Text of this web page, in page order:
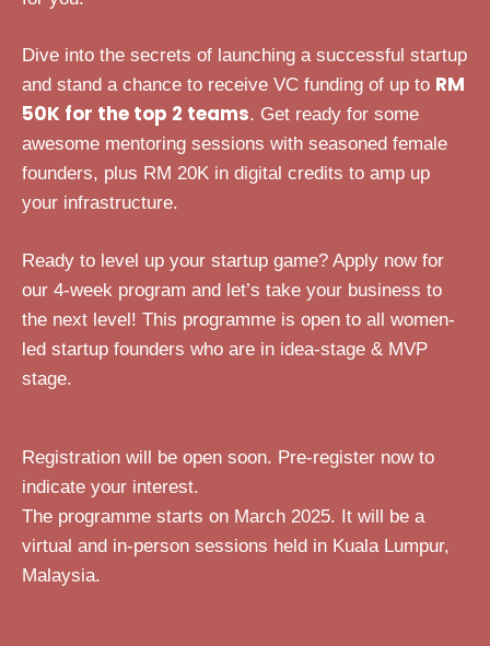
Dive into the secrets of launching a successful startup
and stand a chance to receive VC funding of up to RM
50K for the top 2 teams. Get ready for some
awesome mentoring sessions with seasoned female
founders, plus RM 20K in digital credits to amp up
your infrastructure.
Ready to level up your startup game? Apply now for
our 4-week program and let’s take your business to
the next level! This programme is open to all women-
led startup founders who are in idea-stage & MVP
stage.
Registration will be open soon. Pre-register now to
indicate your interest.
The programme starts on March 2025. It will be a
virtual and in-person sessions held in Kuala Lumpur,
Malaysia.